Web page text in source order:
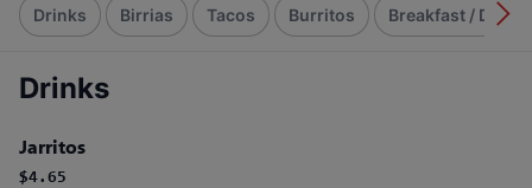
Drinks Birrias Tacos Burritos Breakfast /
Drinks
Jarritos
$4.65